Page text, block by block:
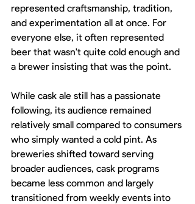
represented craftsmanship, tradition,
and experimentation all at once. For
everyone else, it often represented
beer that wasn't quite cold enough and
a brewer insisting that was the point.
While cask ale still has a passionate
following, its audience remained
relatively small compared to consumers
who simply wanted a cold pint. As
breweries shifted toward serving
broader audiences, cask programs
became less common and largely
transitioned from weekly events into